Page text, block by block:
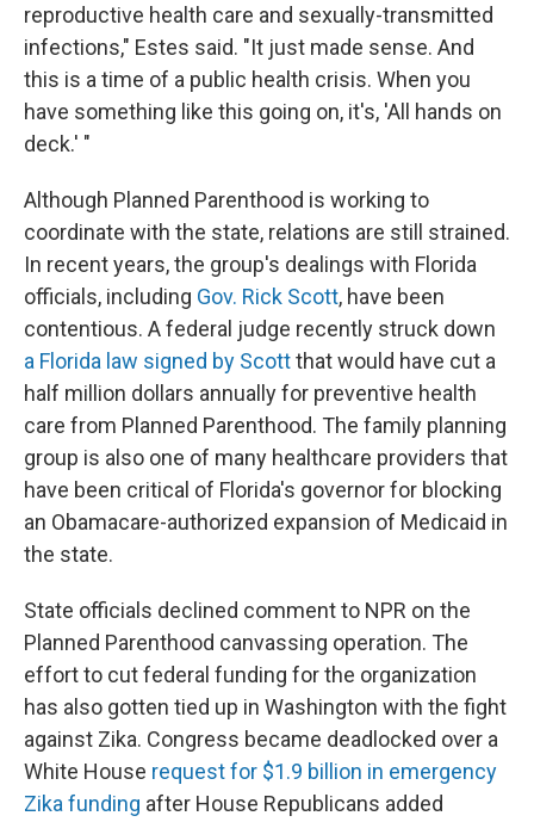
reproductive health care and sexually-transmitted
infections," Estes said. "It just made sense. And
this is a time of a public health crisis. When you
have something like this going on, it's, 'All hands on
deck.' "
Although Planned Parenthood is working to
coordinate with the state, relations are still strained.
In recent years, the group's dealings with Florida
officials, including Gov. Rick Scott, have been
contentious. A federal judge recently struck down
a Florida law signed by Scottthat would have cut a
half million dollars annually for preventive health
care from Planned Parenthood. The family planning
group is also one of many healthcare providers that
have been critical of Florida's governor for blocking
an Obamacare-authorized expansion of Medicaid in
the state.
State officials declined comment to NPR on the
Planned Parenthood canvassing operation. The
effort to cut federal funding for the organization
has also gotten tied up in Washington with the fight
against Zika. Congress became deadlocked over a
White House request for $1.9 billion in emergency
Zika funding after House Republicans added